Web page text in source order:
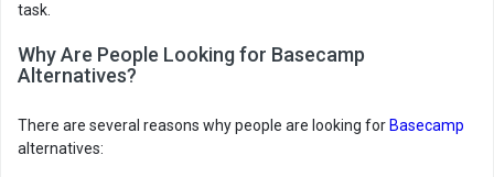
task.
Why Are People Looking for Basecamp
Alternatives?
There are several reasons why people are looking for Basecamp
alternatives: